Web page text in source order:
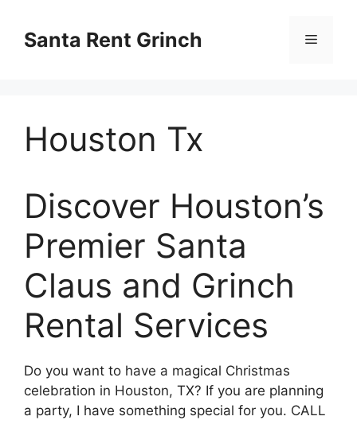
contentSanta Rent Grinch Menu
Houston Tx
Discover Houston’s
Premier Santa
Claus and Grinch
Rental Services
Do you want to have a magical Christmas
celebration in Houston, TX? If you are planning
a party, I have something special for you. CALL